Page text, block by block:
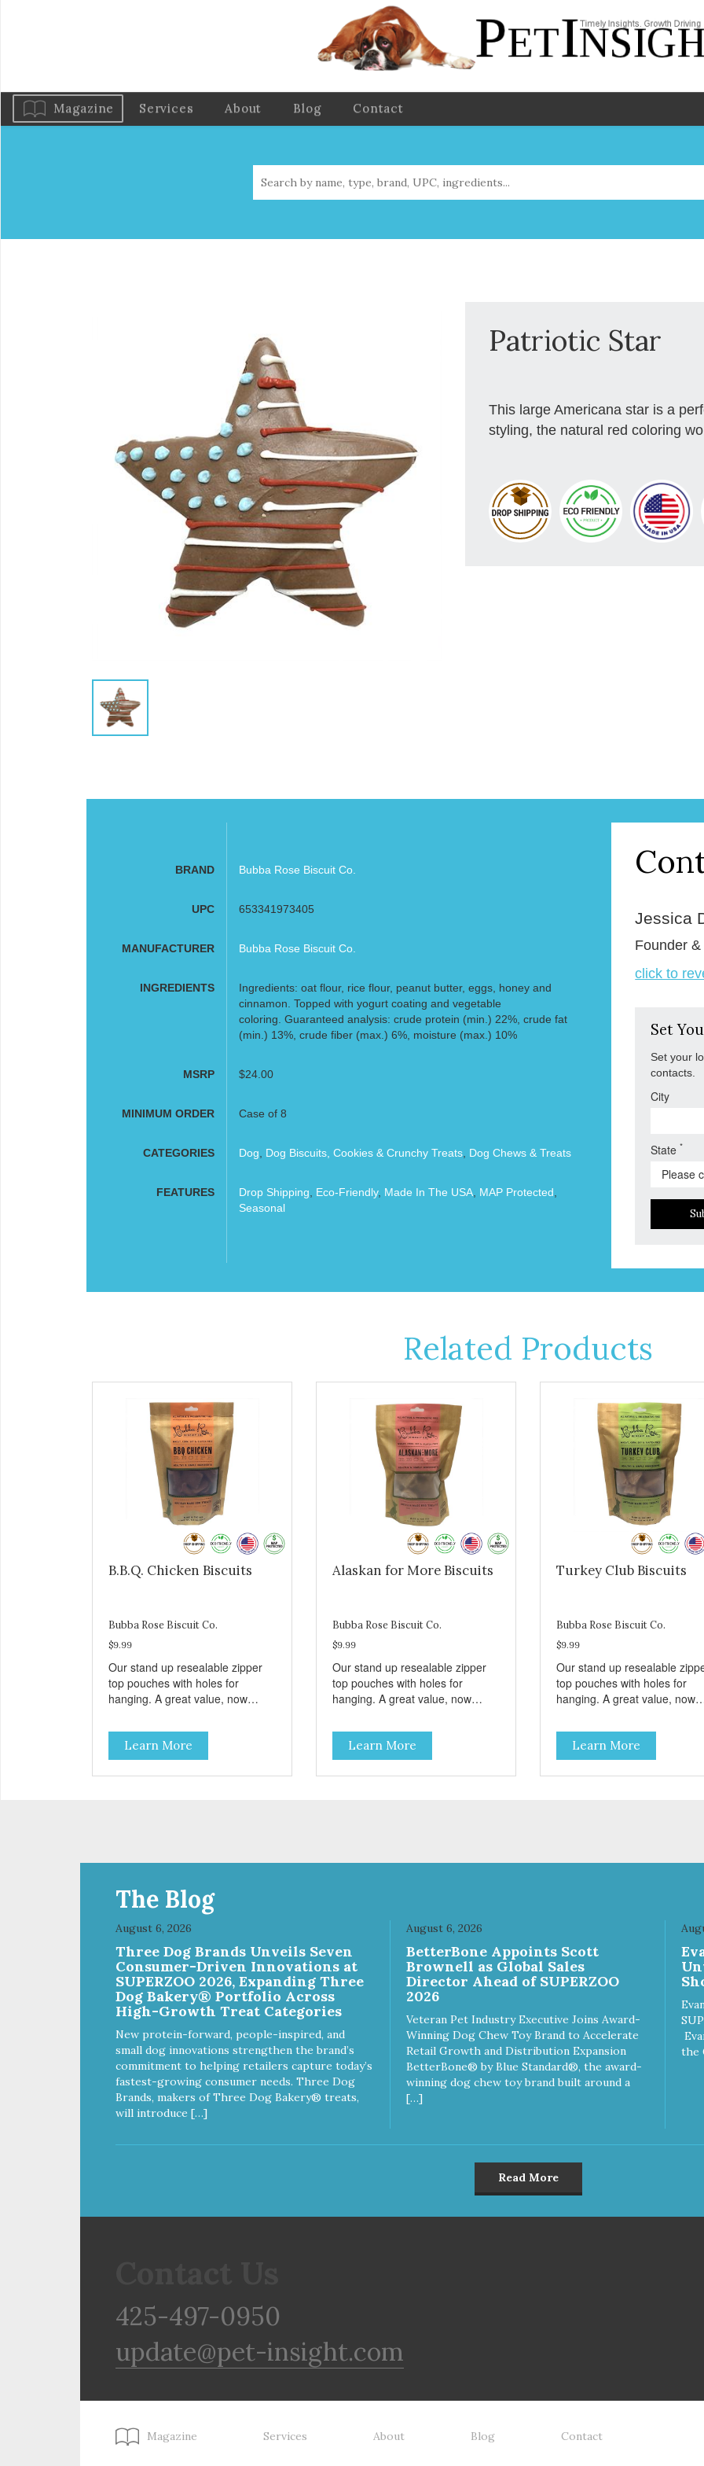
Magazine Services About Blog Contact
Patriotic Star
This large Americana star is a
styling, the natural red coloring
BRAND Bubba Rose Biscuit Co.
UPC 653341973405
MANUFACTURER Bubba Rose Biscuit Co.
INGREDIENTS
Ingredients: oat flour, rice flour, peanut butter, eggs, honey and
cinnamon. Topped with yogurt coating and vegetable
coloring. Guaranteed analysis: crude protein (min.) 22%, crude fat
(min.) 13%, crude fiber (max.) 6%, moisture (max.) 10%
MSRP $24.00
MINIMUM ORDER Case of 8
CATEGORIES Dog Dog Biscuits, Cookies & Crunchy Treats, Dog Chews & Treats
FEATURES Drop Shipping Eco-Friendly, Made In The USA, MAP Protected
Seasonal
Jessica
Founder
click to
Set
Set your
contacts.
City
State*
Related Products
B.B.Q. Chicken Biscuits
Bubba Rose Biscuit Co.
$9.99
Our stand up resealable zipper
top pouches with holes for
hanging. A great value, now
the same great shelf presence.
These tasty B.B.Q. chicken treats
are definitely pawlickin' good.
And a great high protein, low-fat
Learn More
Alaskan for More Biscuits
Bubba Rose Biscuit Co.
$9.99
Our stand up resealable zipper
top pouches with holes for
hanging. A great value, now
the same great shelf presence.
Wild-caught Alaskan salmon
treats. Your pup will certainly be
askin' for more of these yummy
Learn More
Turkey Club Biscuits
Bubba Rose Biscuit Co.
$9.99
Our stand up resealable
top pouches with holes for
hanging. A great value, now
the same great shelf
Turkey and swiss, dogs
are loving' them. And turkey
good alternative protein
Learn More
The Blog
August 6, 2026
Three Dog Brands Unveils Seven
Consumer-Driven Innovations at
SUPERZOO 2026, Expanding Three
Dog Bakery® Portfolio Across
High-Growth Treat Categories
New protein-forward, people-inspired, and
small dog innovations strengthen the brand’s
commitment to helping retailers capture today’s
fastest-growing consumer needs. Three Dog
Brands, makers of Three Dog Bakery® treats,
will introduce […]
August 6, 2026
BetterBone Appoints Scott
Brownell as Global Sales
Director Ahead of SUPERZOO
2026
Veteran Pet Industry Executive Joins Award-
Winning Dog Chew Toy Brand to Accelerate
Retail Growth and Distribution Expansion
BetterBone® by Blue Standard®, the award-
winning dog chew toy brand built around a
[…]
the
Read More
425-497-0950
update@pet-insight.com
Magazine Services About Blog Contact